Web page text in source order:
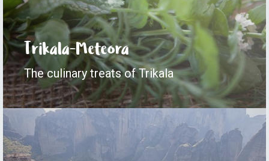
Trikala-Meteora
The culinary treats of Trikala